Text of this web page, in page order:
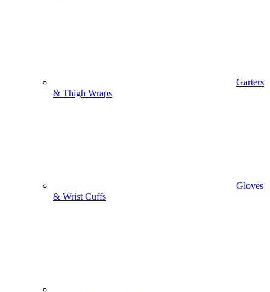
Garters
& Thigh Wraps
Gloves
& Wrist Cuffs